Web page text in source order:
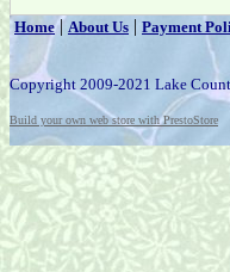
Home|About Us | Payment
Copyright 2009-2021 Lake
Build your own web store with PrestoStore